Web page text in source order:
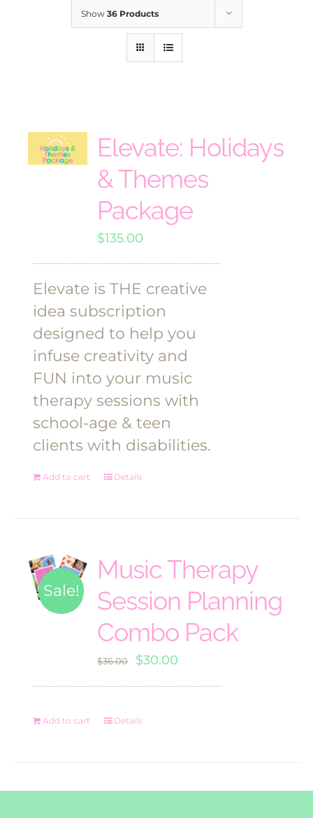
Show 36 Products
Elevate: Holidays
& Themes
Package
$135.00
Elevate is THE creative
idea subscription
designed to help you
infuse creativity and
FUN into your music
therapy sessions with
school-age & teen
clients with disabilities.
Add to cart Details
Sale!
Music Therapy
Session Planning
Combo Pack
$36.00
Original
price
$36.00.
$30.00
price
Add to cart Details